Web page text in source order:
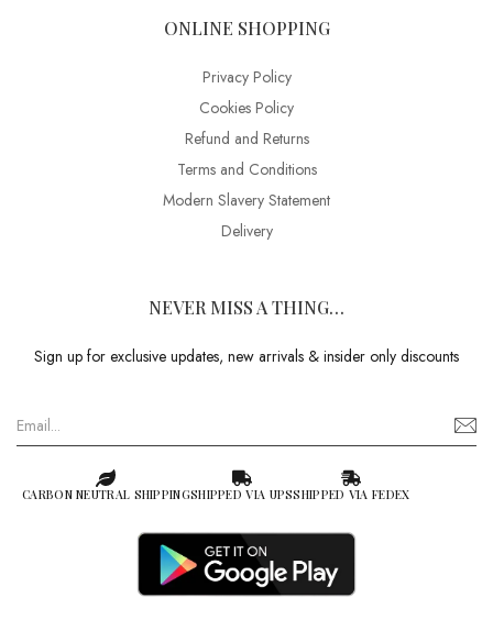
ONLINE SHOPPING
Privacy Policy
Cookies Policy
Refund and Returns
Terms and Conditions
Modern Slavery Statement
Delivery
NEVER MISS A THING…
Sign up for exclusive updates, new arrivals & insider only discounts
CARBON NEUTRAL SHIPPINGSHIPPED VIA UPSSHIPPED VIA FEDEX